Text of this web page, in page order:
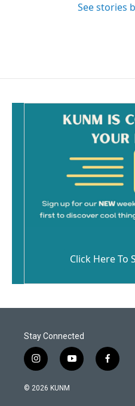
See stories
Click Here To
Stay Connected
i
n
s
y
o
f
a
© 2026 KUNM